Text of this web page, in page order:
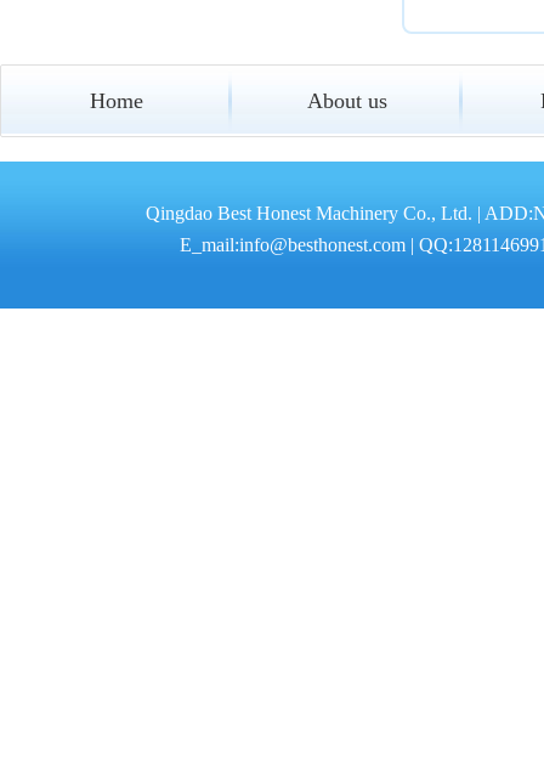
Home About us
Qingdao Best Honest Machinery Co., Ltd. |
E_mail:info@besthonest.com |